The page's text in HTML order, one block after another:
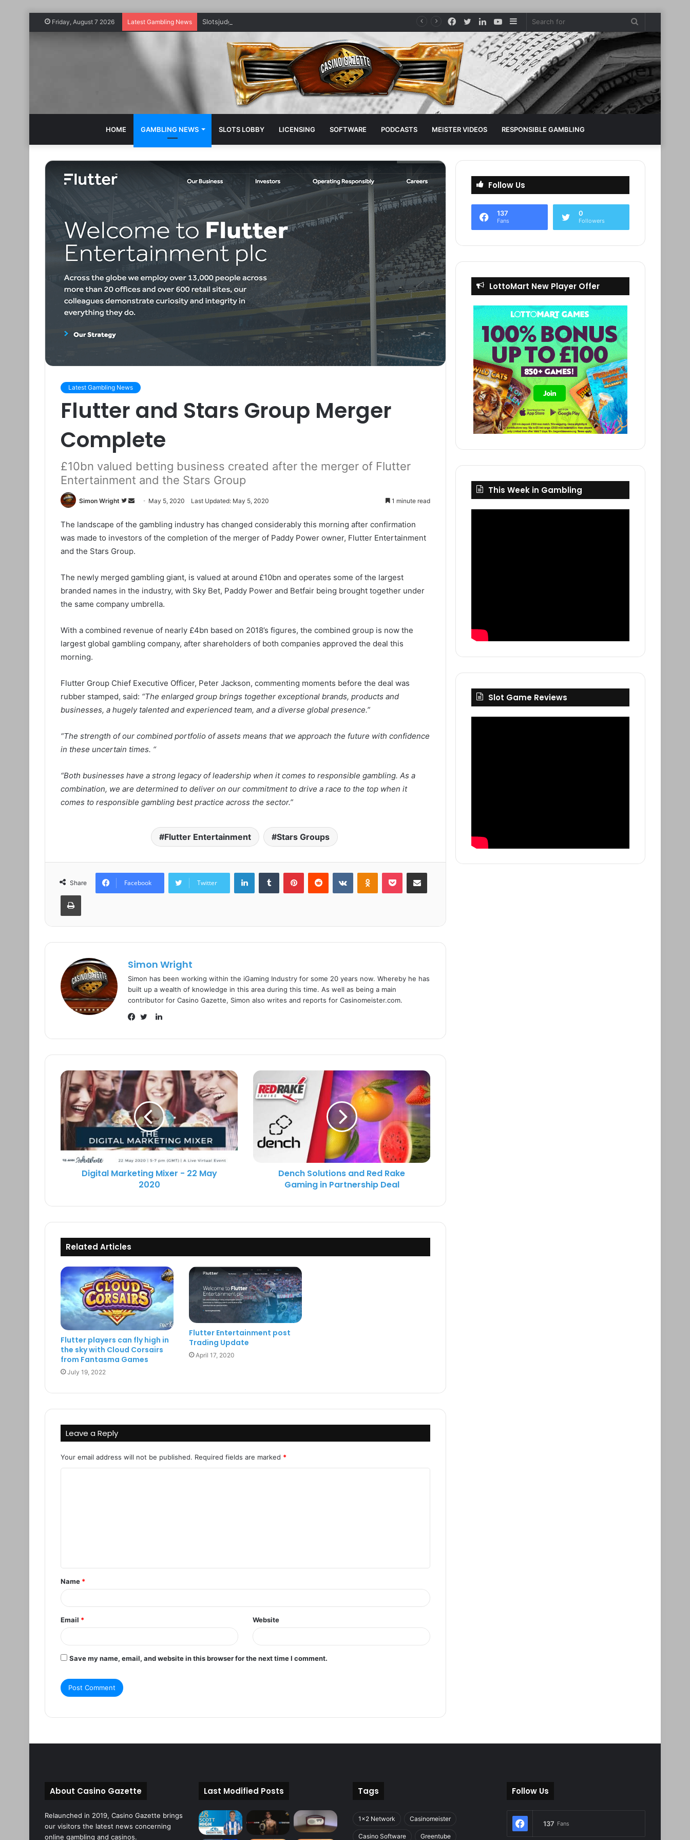
Friday, August 7 2026 Latest Gambling News Slotsjudge parent company sponsors pro boxer Sidebar
YouTube
LinkedIn
Twitter
Facebook
HOME GAMBLING NEWS SLOTS LOBBY LICENSING SOFTWARE PODCASTS MEISTER VIDEOS RESPONSIBLE GAMBLING
Latest Gambling News
Flutter and Stars Group Merger
Complete
£10bn valued betting business created after the merger of Flutter
Entertainment and the Stars Group
Simon Wright
F
l
l
o
o
n
t
n
d
e
m
May 5, 2020 Last Updated: May 5, 2020 1 minute read
The landscape of the gambling industry has changed considerably this morning after confirmation
was made to investors of the completion of the merger of Paddy Power owner, Flutter Entertainment
and the Stars Group.
The newly merged gambling giant, is valued at around £10bn and operates some of the largest
branded names in the industry, with Sky Bet, Paddy Power and Betfair being brought together under
the same company umbrella.
With a combined revenue of nearly £4bn based on 2018’s figures, the combined group is now the
largest global gambling company, after shareholders of both companies approved the deal this
morning.
Flutter Group Chief Executive Officer, Peter Jackson, commenting moments before the deal was
rubber stamped, said: “The enlarged group brings together exceptional brands, products and
businesses, a hugely talented and experienced team, and a diverse global presence.”
“The strength of our combined portfolio of assets means that we approach the future with confidence
in these uncertain times. “
“Both businesses have a strong legacy of leadership when it comes to responsible gambling. As a
combination, we are determined to deliver on our commitment to drive a race to the top when it
comes to responsible gambling best practice across the sector.”
Flutter Entertainment Stars Groups
Share Facebook Twitter
Simon Wright
Simon has been working within the iGaming Industry for some 20 years now. Whereby he has
built up a wealth of knowledge in this area during this time. As well as being a main
contributor for Casino Gazette, Simon also writes and reports for Casinomeister.com.
a
c
b
o
o
k
w
i
t
e
r
L
n
k
d
I
n
Digital Marketing Mixer - 22 May
2020
Dench Solutions and Red Rake
Gaming in Partnership Deal
Related Articles
Flutter players can fly high in
the sky with Cloud Corsairs
from Fantasma Games
July 19, 2022
Flutter Entertainment post
Trading Update
April 17, 2020
Leave a Reply
Your email address will not be published. Required fields are marked *
t
*
Name *
Email * Website
Save my name, email, and website in this browser for the next time I comment.
Follow Us
137
Fans
0
Followers
LottoMart New Player Offer
This Week in Gambling
Slot Game Reviews
About Casino Gazette
Relaunched in 2019, Casino Gazette brings
our visitors the latest news concerning
online gambling and casinos.
Last Modified Posts Tags
1x2 Network Casinomeister
Casino Software Greentube
Follow Us
137 Fans